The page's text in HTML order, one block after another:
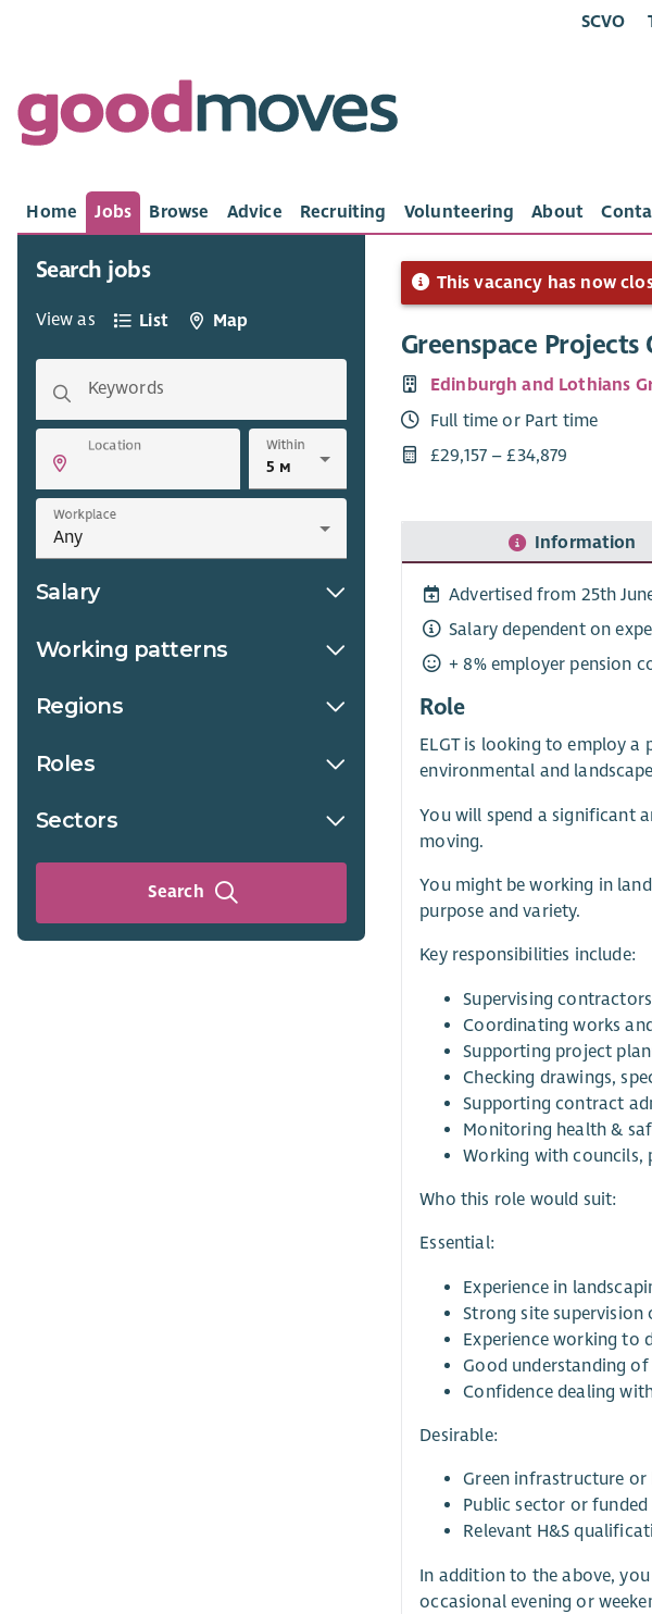
SCVO
Home Jobs Browse Advice Recruiting Volunteering About
Search jobs
View as List Map
Keywords
Location Within
Workplace
Salary
Working patterns
Regions
Roles
Sectors
Search
This vacancy has now
Greenspace Projects
Edinburgh and Lothians
Full time or Part time
£29,157 – £34,879
Information
Advertised from 25th
Salary dependent on
+ 8% employer pension
Role
ELGT is looking to employ
environmental and
You will spend a significant
moving.
You might be working in
purpose and variety.
Key responsibilities include:
Supervising
Coordinating works
Supporting project
Checking drawings,
Supporting contract
Monitoring health &
Working with councils,
Who this role would suit:
Essential:
Experience in
Strong site
Experience working to
Good understanding
Confidence dealing
Desirable:
Green infrastructure
Public sector or
Relevant H&S
In addition to the above, you
occasional evening or